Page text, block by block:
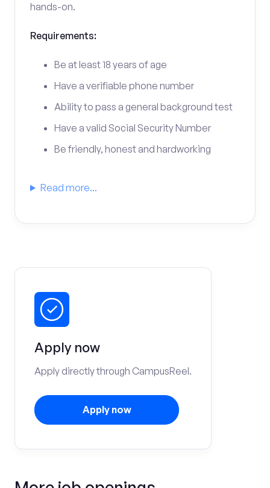
hands-on.
Requirements:
Be at least 18 years of age
Have a verifiable phone number
Ability to pass a general background test
Have a valid Social Security Number
Be friendly, honest and hardworking
Read more...
Apply now
Apply directly through CampusReel.
Apply now